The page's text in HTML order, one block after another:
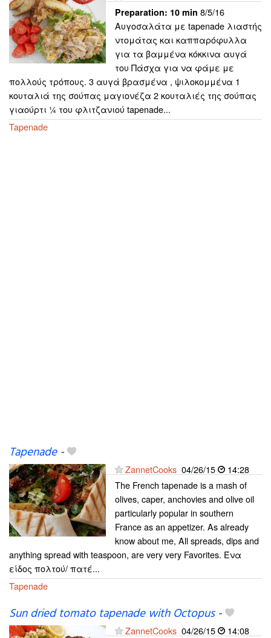
Preparation: 10 min 8/5/16
Αυγοσαλάτα με tapenade λιαστής
ντομάτας και καππαρόφυλλα
για τα βαμμένα κόκκινα αυγά
του Πάσχα για να φάμε με
πολλούς τρόπους. 3 αυγά βρασμένα , ψιλοκομμένα 1
κουταλιά της σούπας μαγιονέζα 2 κουταλιές της σούπας
γιαούρτι ¼ του φλιτζανιού tapenade...
Tapenade
Tapenade-
ZannetCooks 04/26/15
14:28
The French tapenade is a mash of
olives, caper, anchovies and olive oil
particularly popular in southern
France as an appetizer. As already
know about me, All spreads, dips and
anything spread with teaspoon, are very very Favorites. Ένα
είδος πολτού/ πατέ...
Tapenade
Sun dried tomato tapenade with Octopus-
ZannetCooks 04/26/15 14:08